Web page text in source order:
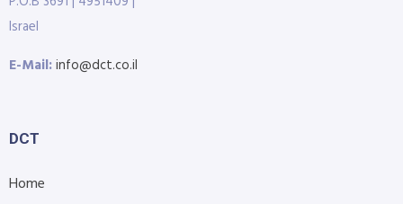
Israel
E-Mail:info@dct.co.il
DCT
Home